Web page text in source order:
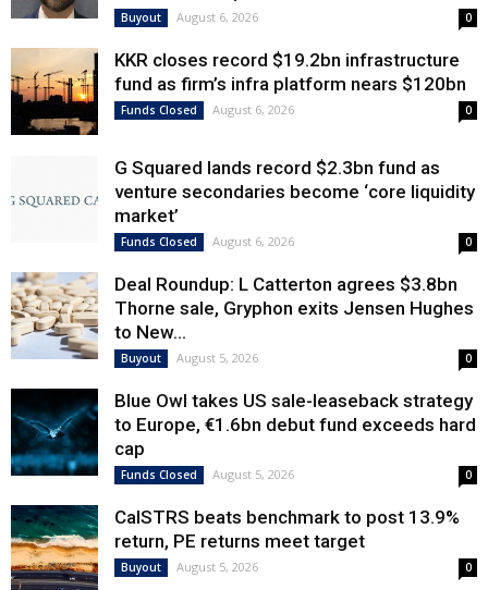
Buyout August 6, 2026 0
KKR closes record $19.2bn infrastructure
fund as firm’s infra platform nears $120bn
Funds Closed August 6, 2026 0
G Squared lands record $2.3bn fund as
venture secondaries become ‘core liquidity
market’
Funds Closed August 6, 2026 0
Deal Roundup: L Catterton agrees $3.8bn
Thorne sale, Gryphon exits Jensen Hughes
to New...
Buyout August 5, 2026 0
Blue Owl takes US sale-leaseback strategy
to Europe, €1.6bn debut fund exceeds hard
cap
Funds Closed August 5, 2026 0
CalSTRS beats benchmark to post 13.9%
return, PE returns meet target
Buyout August 5, 2026 0